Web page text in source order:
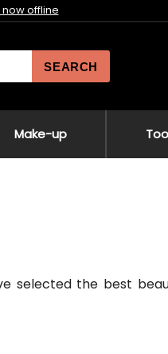
offline
SEARCH
Make-up
selected the best